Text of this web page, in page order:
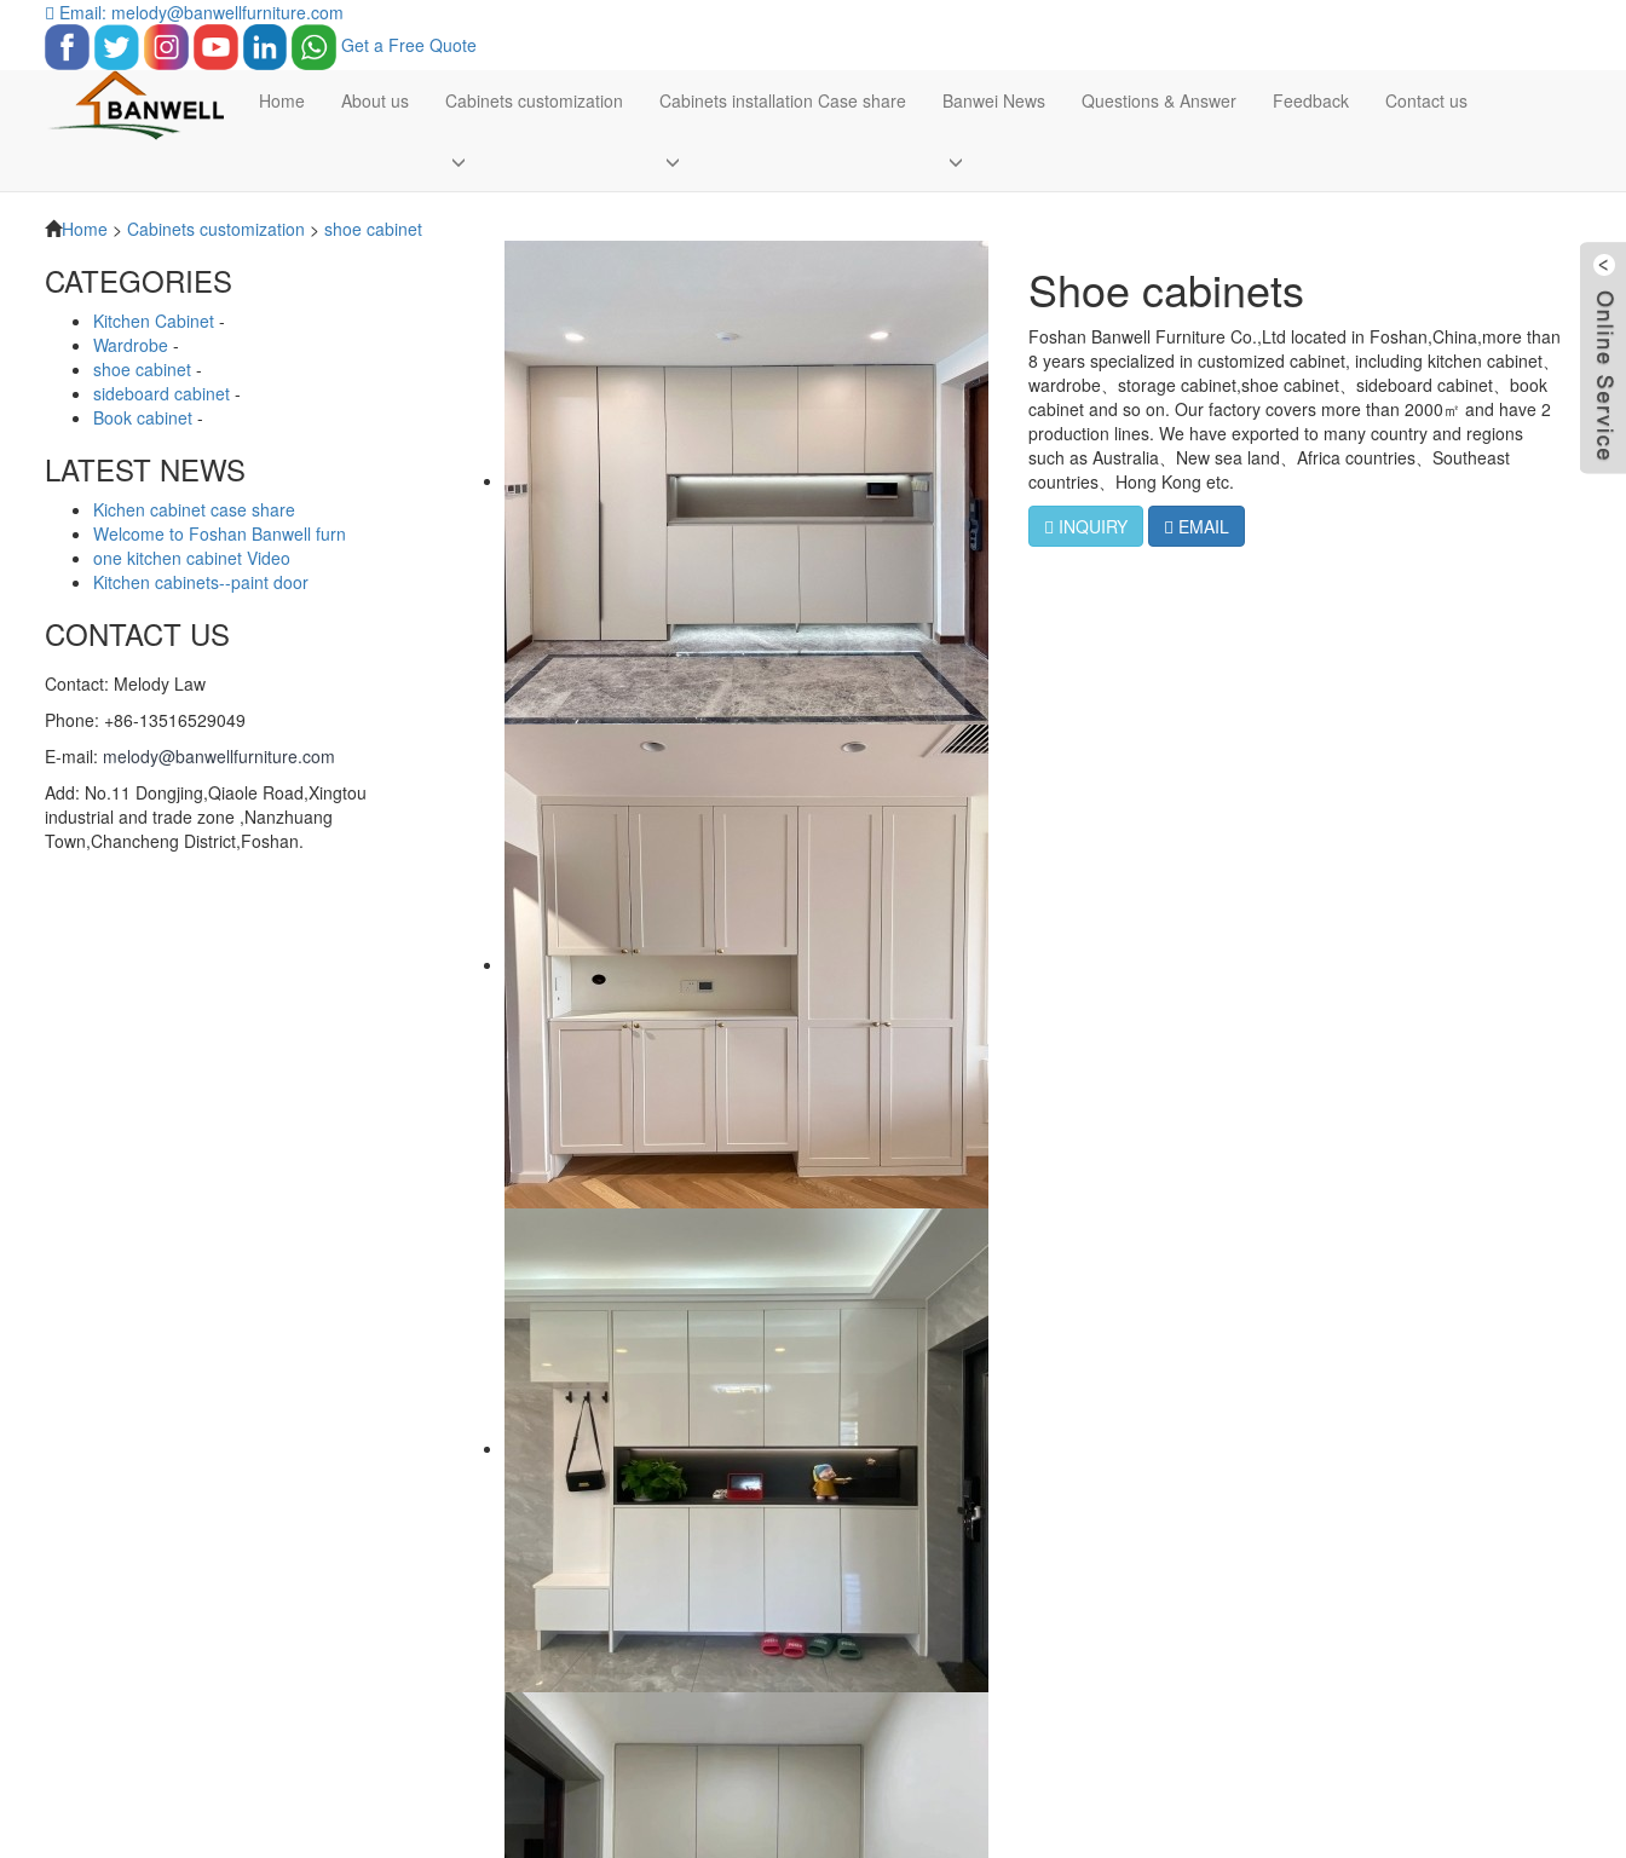
Email: melody@banwellfurniture.com
Get a Free Quote
Home About us Cabinets customization Cabinets installation Case share Banwei News Questions & Answer Feedback Contact us
Home > Cabinets customization > shoe cabinet
Shoe cabinets
Foshan Banwell Furniture Co.,Ltd located in Foshan,China,more than
8 years specialized in customized cabinet, including kitchen cabinet、
wardrobe、storage cabinet,shoe cabinet、sideboard cabinet、book
cabinet and so on. Our factory covers more than 2000㎡ and have 2
production lines. We have exported to many country and regions
such as Australia、New sea land、Africa countries、Southeast
countries、Hong Kong etc.
INQUIRY
EMAIL
CATEGORIES
Kitchen Cabinet -
Wardrobe -
shoe cabinet -
sideboard cabinet -
Book cabinet -
LATEST NEWS
Kichen cabinet case share
Welcome to Foshan Banwell furn
one kitchen cabinet Video
Kitchen cabinets--paint door
CONTACT US
Contact: Melody Law
Phone: +86-13516529049
E-mail: melody@banwellfurniture.com
Add: No.11 Dongjing,Qiaole Road,Xingtou
industrial and trade zone ,Nanzhuang
Town,Chancheng District,Foshan.